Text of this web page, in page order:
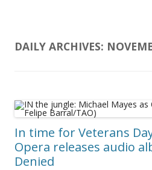
DAILY ARCHIVES:
In time for Veterans
Opera releases audio
Denied